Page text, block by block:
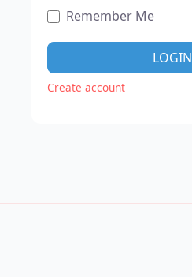
Remember Me
LOGIN
Create account